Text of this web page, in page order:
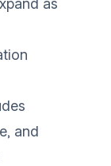
as
and